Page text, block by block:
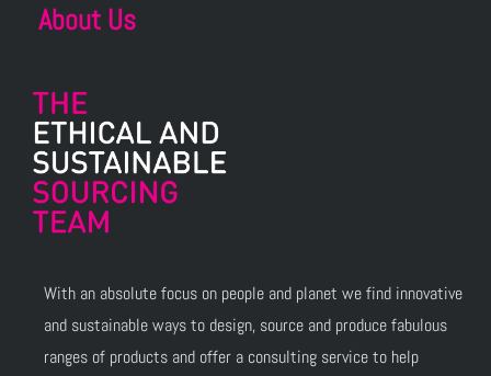
About Us
With an absolute focus on people and planet we find innovative
and sustainable ways to design, source and produce fabulous
ranges of products and offer a consulting service to help